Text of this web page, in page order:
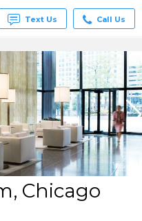
Text Us Call Us
Chicago